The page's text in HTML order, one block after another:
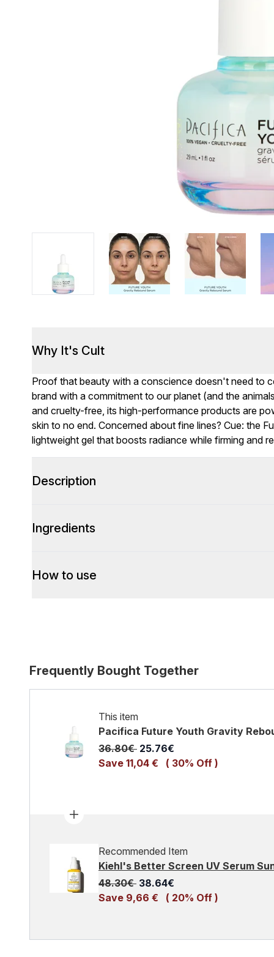
Why It's Cult
Proof that beauty with a conscience doesn't need to
brand with a commitment to our planet (and the
and cruelty-free, its high-performance products are
skin to no end. Concerned about fine lines? Cue: the
lightweight gel that boosts radiance while firming and
Description
Ingredients
How to use
Frequently Bought Together
This item
Pacifica Future Youth Gravity
Recommended Retail Price:
36.80€ Current price:
25.76€
Save 11,04 €
( 30% Off )
Recommended Item
Kiehl's Better Screen UV Serum
Recommended Retail Price:
48.30€ Current price:
38.64€
Save 9,66 €
( 20% Off )